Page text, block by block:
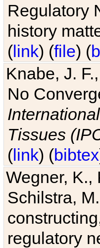
Regulatory
history
(link) (file) (
Knabe, J.
No
Tissues
(link) (bibtex
Wegner, K.,
Schilstra,
regulatory